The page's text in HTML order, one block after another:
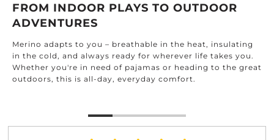
FROM INDOOR PLAYS TO OUTDOOR
ADVENTURES
Merino adapts to you – breathable in the heat, insulating
in the cold, and always ready for wherever life takes you.
Whether you're in need of pajamas or heading to the great
outdoors, this is all-day, everyday comfort.